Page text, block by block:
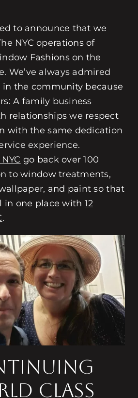
to announce that we
NYC operations of
Fashions on the
We’ve always admired
the community because
A family business
relationships we respect
with the same dedication
experience.
go back over 100
to window treatments,
and paint so that
in one place with 12
.
Class